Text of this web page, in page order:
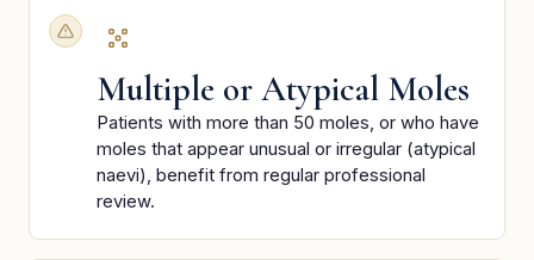
Multiple or Atypical Moles
Patients with more than 50 moles, or who have
moles that appear unusual or irregular (atypical
naevi), benefit from regular professional
review.